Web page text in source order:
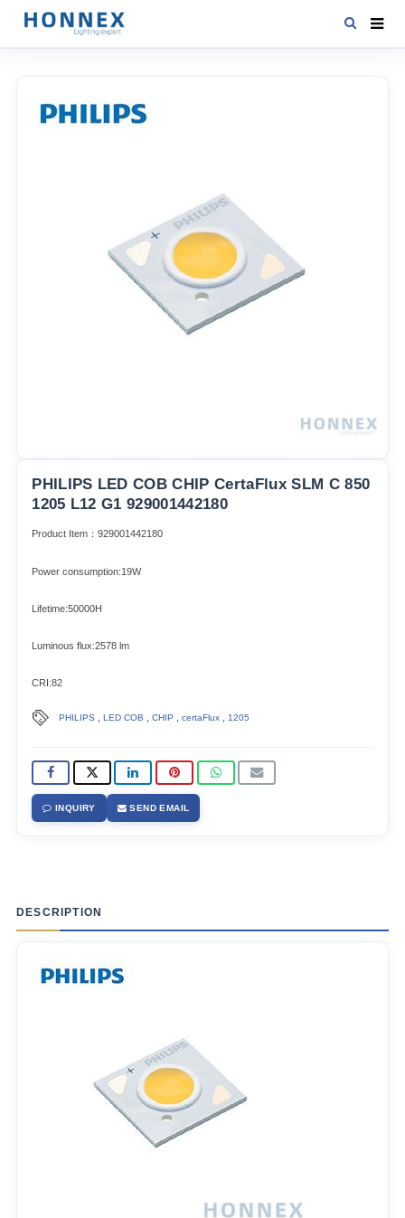
PRODUCTS
PHILIPS LED COB CHIP CertaFlux SLM C 850
1205 L12 G1 929001442180
Product Item：929001442180
Power consumption:19W
Lifetime:50000H
Luminous flux:2578 lm
CRI:82
PHILIPS ,LED COB ,CHIP ,certaFlux 1205
INQUIRY SEND EMAIL
DESCRIPTION